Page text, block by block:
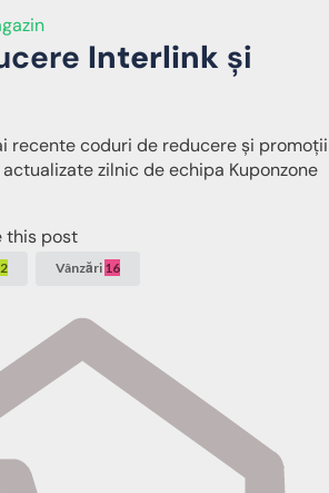
Interlink și
recente coduri de reducere și promoții
zilnic de echipa Kuponzone
this post
2 Vânzări 16